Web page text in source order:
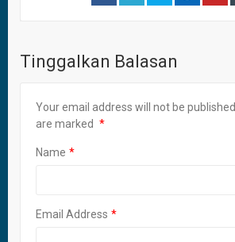
Tinggalkan Balasan
Your email address will not be published.
are marked
Name
Email Address